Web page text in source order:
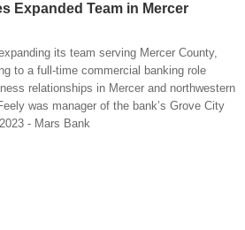
Expanded Team in Mercer
its team serving Mercer County,
to a full-time commercial banking role
relationships in Mercer and northwestern
was manager of the bank’s Grove City
- Mars Bank